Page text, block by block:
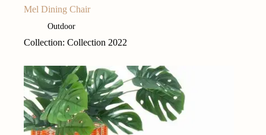
Mel Dining Chair
Outdoor
Collection: Collection 2022